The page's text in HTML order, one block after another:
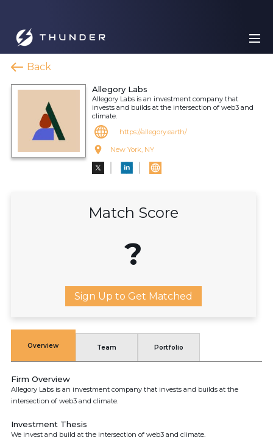
Back
Allegory Labs
Allegory Labs is an investment company that
invests and builds at the intersection of web3 and
climate.
https://allegory.earth/
New York, NY
Match Score
?
Sign Up to Get Matched
Overview Team Portfolio
Firm Overview
Allegory Labs is an investment company that invests and builds at the
intersection of web3 and climate.
Investment Thesis
We invest and build at the intersection of web3 and climate.